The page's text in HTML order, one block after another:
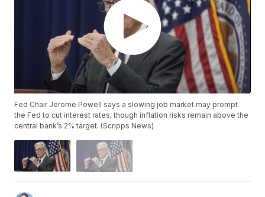
Fed Chair Jerome Powell says a slowing job market may prompt
the Fed to cut interest rates, though inflation risks remain above the
central bank’s 2% target. (Scripps News)